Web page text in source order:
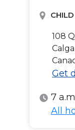
108
Get
7
All
All